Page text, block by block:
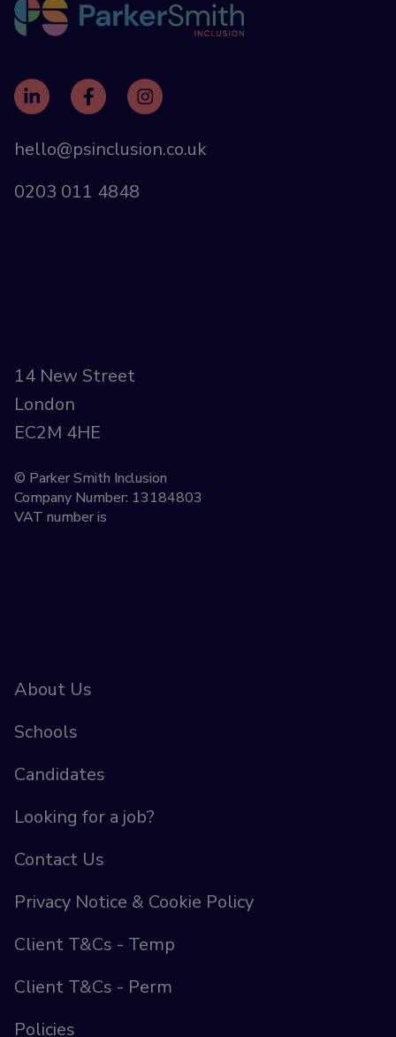
hello@psinclusion.co.uk
0203 011 4848
14 New Street
London
EC2M 4HE
© Parker Smith Inclusion
Company Number: 13184803
VAT number is
About Us
Schools
Candidates
Looking for a job?
Contact Us
Privacy Notice & Cookie Policy
Client T&Cs - Temp
Client T&Cs - Perm
Policies